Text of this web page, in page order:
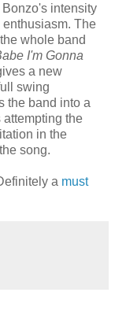
intensity
The
whole band
I'm Gonna
a new
swing
the band into a
the
in the
song.
a must